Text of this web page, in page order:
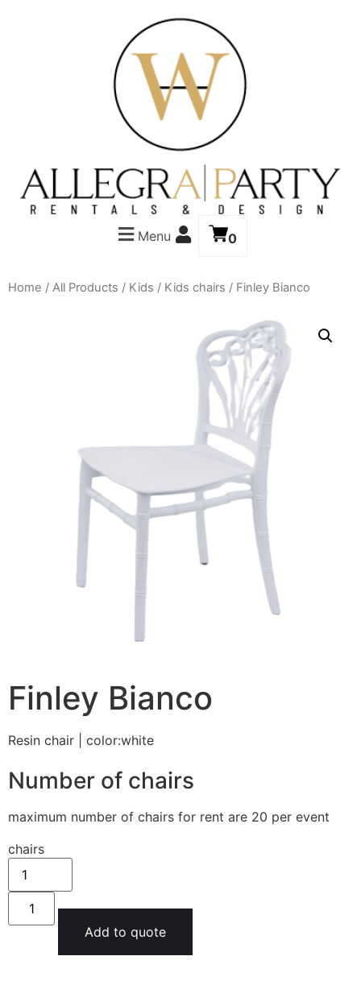
Menu 0
Home / All Products / Kids / Kids chairs / Finley Bianco
Finley Bianco
Resin chair | color:white
Number of chairs
maximum number of chairs for rent are 20 per event
chairs
Add to quote